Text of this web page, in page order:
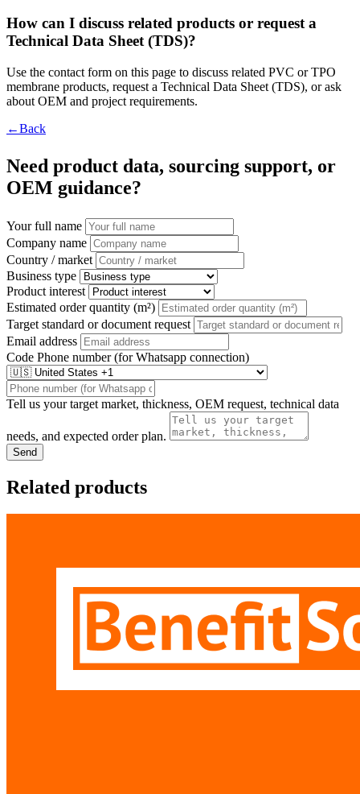
How can I discuss related products or request a
Technical Data Sheet (TDS)?
Use the contact form on this page to discuss related PVC or TPO
membrane products, request a Technical Data Sheet (TDS), or ask
about OEM and project requirements.
←Back
Need product data, sourcing support, or
OEM guidance?
Your full name
Company name
Country / market
Business type
Product interest
Estimated order quantity (m²)
Target standard or document request
Email address
Code Phone number (for Whatsapp connection)
Tell us your target market, thickness, OEM request, technical data
needs, and expected order plan.
Send
Related products